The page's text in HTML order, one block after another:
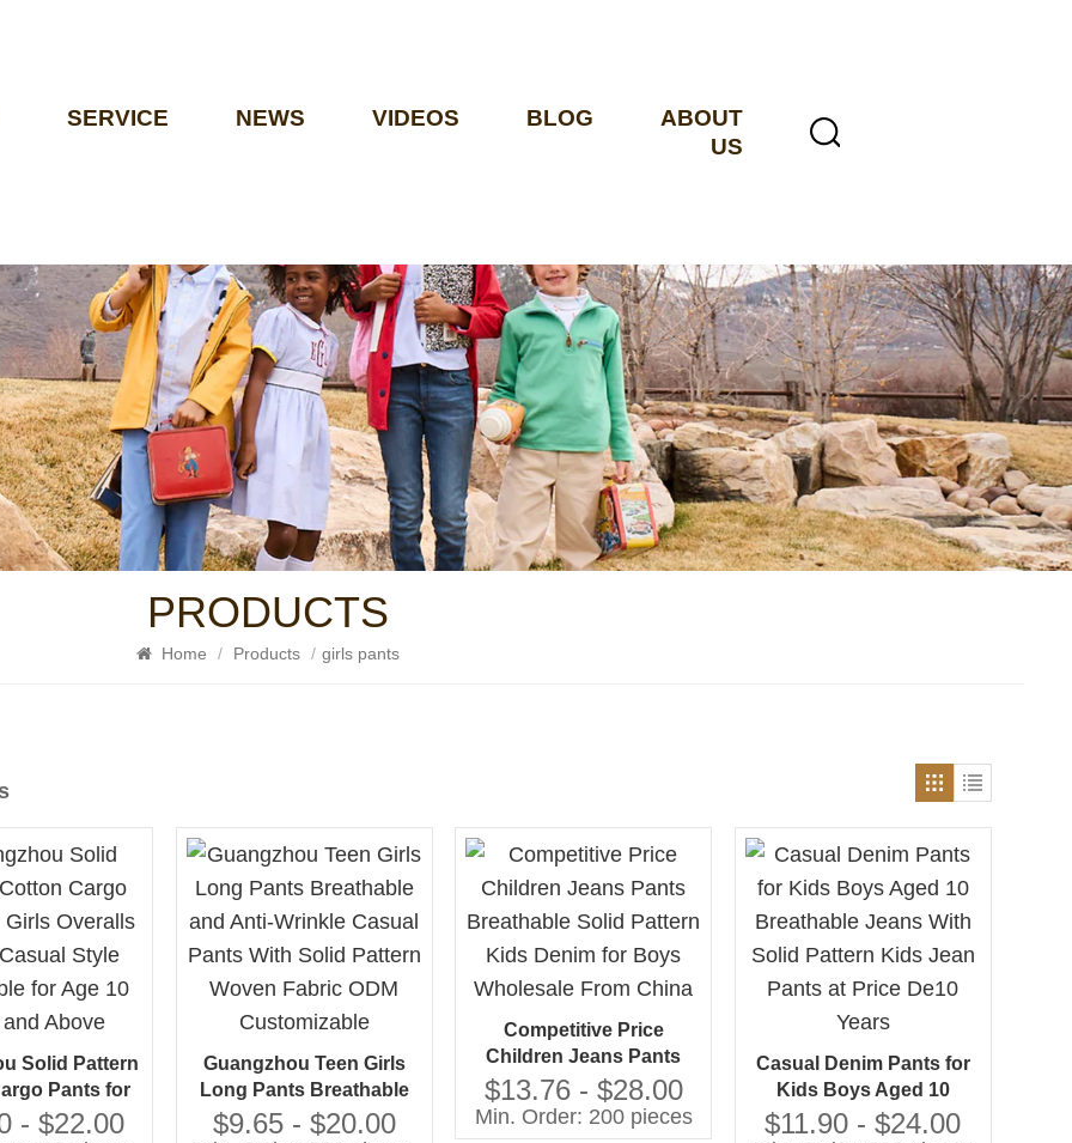
SERVICE NEWS VIDEOS BLOG
ABOUT
US
PRODUCTS
Home / Products / girls pants
Solid Pattern
Pants for
Shorts
- $22.00
Guangzhou Teen Girls
Long Pants Breathable
and Anti-Wrinkle Casual
$9.65 - $20.00
Competitive Price
Children Jeans Pants
Breathable Solid Pattern
Kids Denim for Boys
Wholesale From China
$13.76 - $28.00
Min. Order: 200 pieces
Casual Denim Pants for
Kids Boys Aged 10
Breathable Jeans With
$11.90 - $24.00